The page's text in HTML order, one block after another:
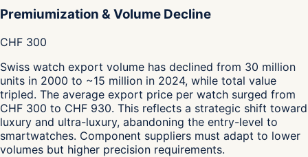
Premiumization & Volume Decline
CHF 300
Swiss watch export volume has declined from 30 million
units in 2000 to ~15 million in 2024, while total value
tripled. The average export price per watch surged from
CHF 300 to CHF 930. This reflects a strategic shift toward
luxury and ultra-luxury, abandoning the entry-level to
smartwatches. Component suppliers must adapt to lower
volumes but higher precision requirements.